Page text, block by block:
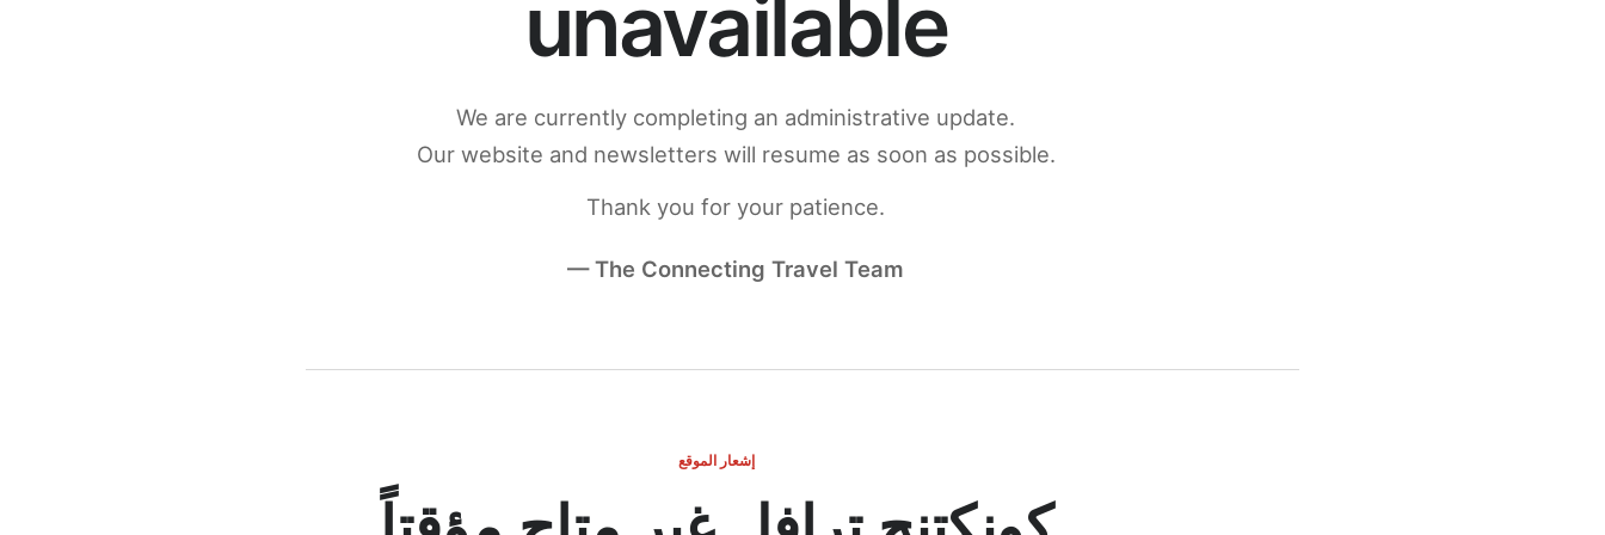
unavailable
We are currently completing an administrative update.
Our website and newsletters will resume as soon as possible.
Thank you for your patience.
— The Connecting Travel Team
إشعار الموقع